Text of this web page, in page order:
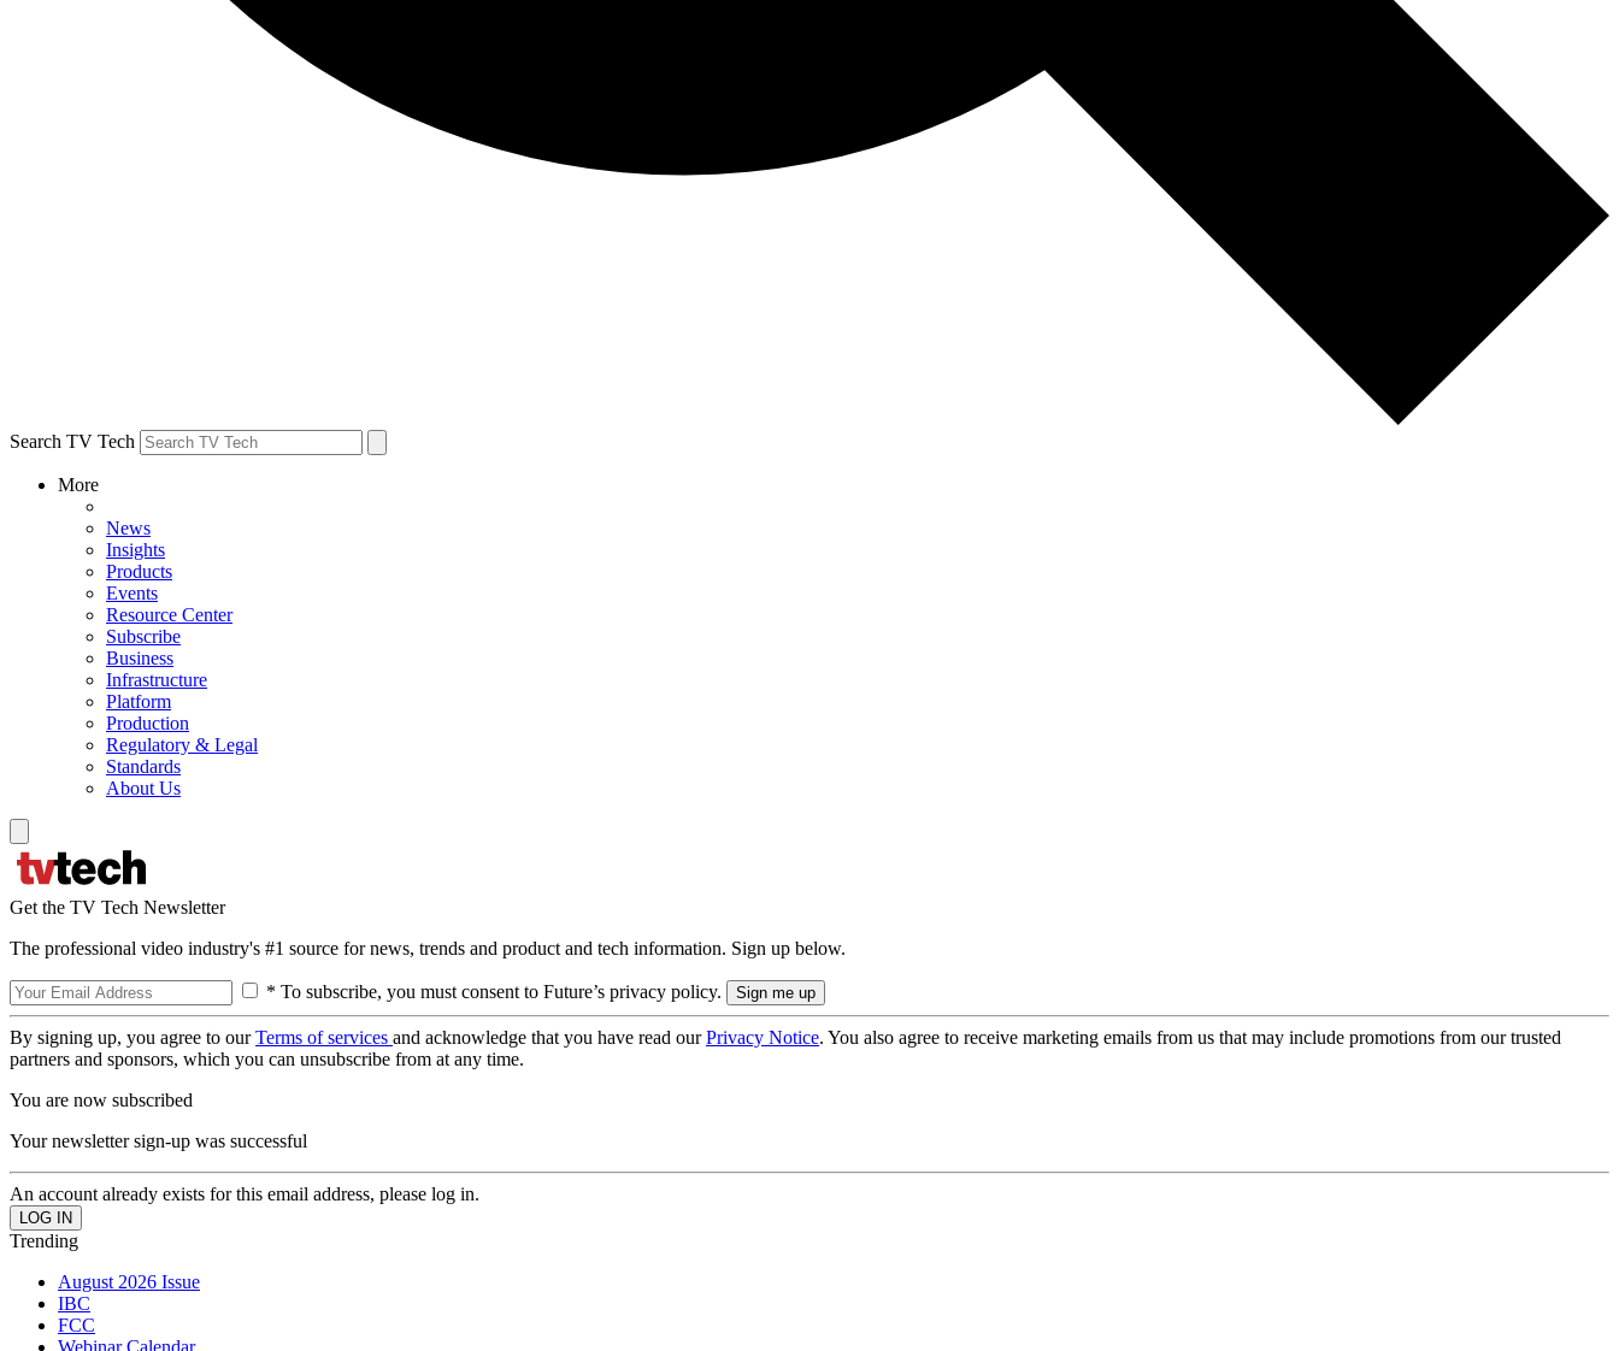
Search TV Tech
More
News
Insights
Products
Events
Resource Center
Subscribe
Business
Infrastructure
Platform
Production
Regulatory & Legal
Standards
About Us
Get the TV Tech Newsletter
The professional video industry's #1 source for news, trends and product and tech information. Sign up below.
* To subscribe, you must consent to Future’s privacy policy.
By signing up, you agree to ourTerms of services and acknowledge that you have read ourPrivacy Notice. You also agree to receive marketing emails from us that may include promotions from our trusted
partners and sponsors, which you can unsubscribe from at any time.
You are now subscribed
Your newsletter sign-up was successful
An account already exists for this email address, please log in.
Trending
August 2026 Issue
IBC
FCC
Webinar Calendar